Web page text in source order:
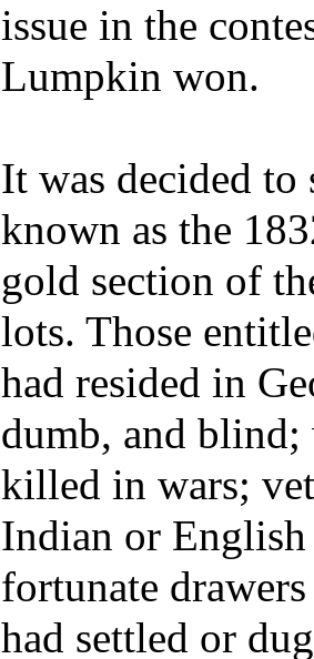
issue in the
Lumpkin won.
It was decided
known as the
gold section of
lots. Those
had resided in
dumb, and blind;
killed in wars;
Indian or English
fortunate
had settled or